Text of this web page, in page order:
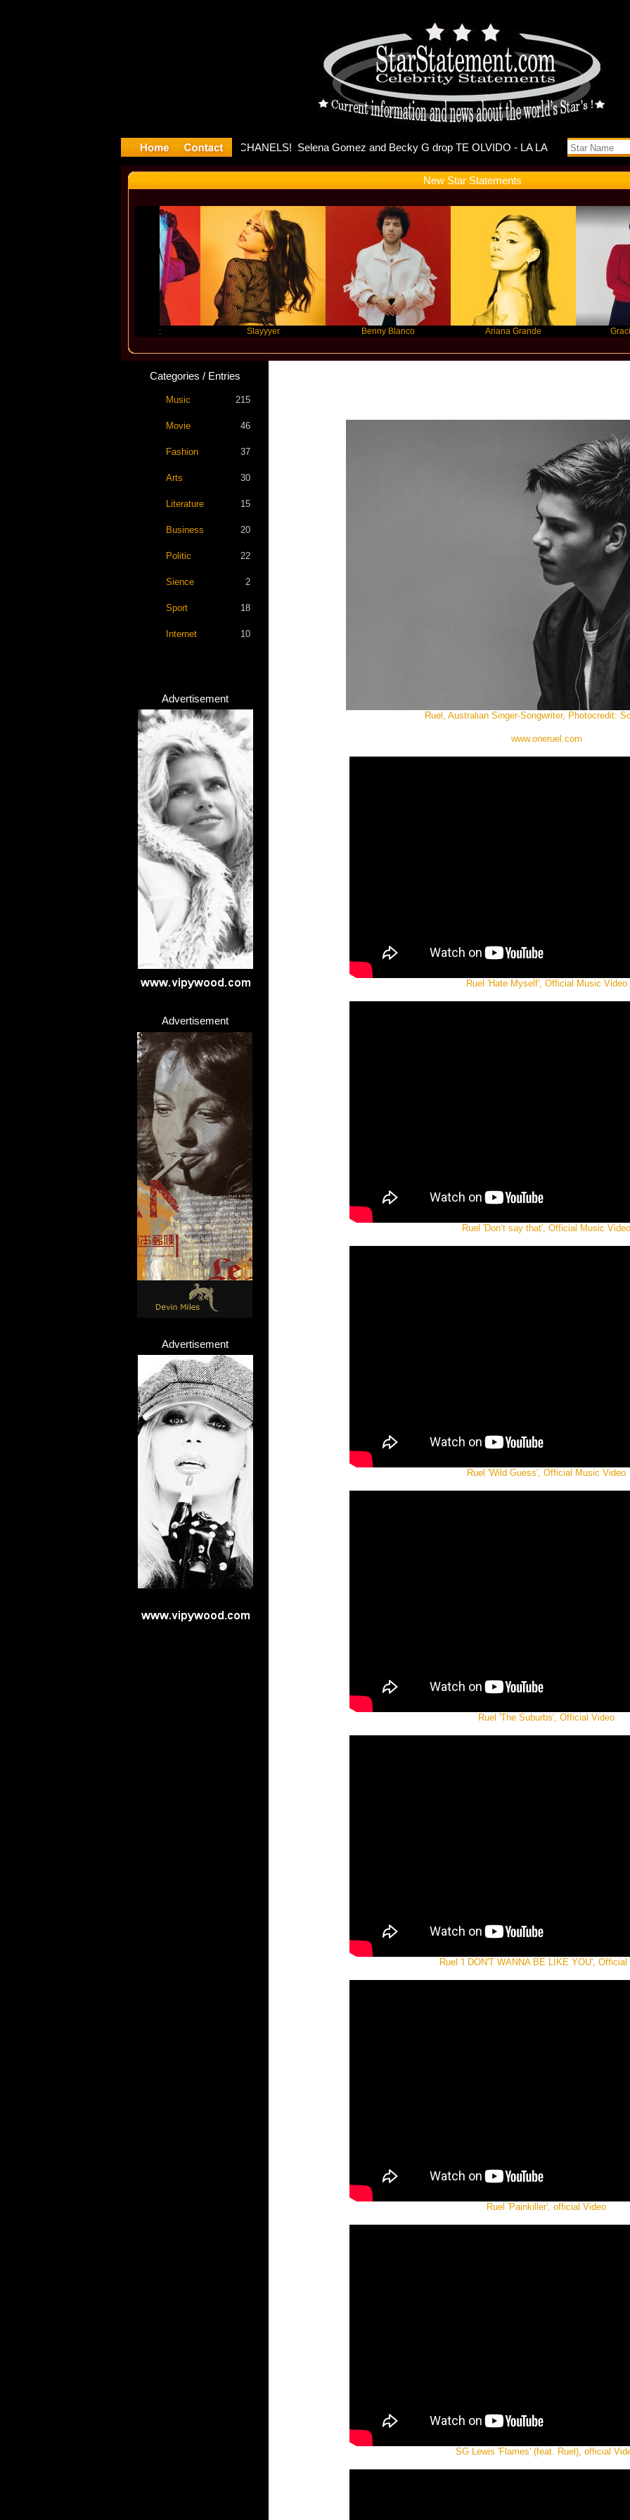
Debuts Self-
New Star Statements
Benny Blanco Ariana Grande Gracie
Categories / Entries
Music 215
Movie 46
Fashion 37
Arts 30
Literature 15
Business 20
Politic 22
Sience 2
Sport 18
Internet 10
Advertisement
Advertisement
Advertisement
Ruel, Australian Singer-Songwriter, Photocredit:
www.oneruel.com
Ruel 'Hate Myself', Official Music Video
Ruel 'Don‘t say that', Official Music Video
Ruel 'Wild Guess', Official Music Video
Ruel 'The Suburbs', Official Video
Ruel 'I DON'T WANNA BE LIKE YOU', Official
Ruel 'Painkiller', official Video
SG Lewis 'Flames' (feat. Ruel), official